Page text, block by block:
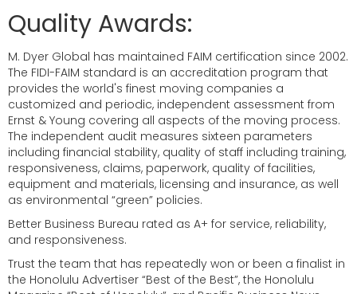
Quality Awards:
M. Dyer Global has maintained FAIM certification since 2002.
The FIDI-FAIM standard is an accreditation program that
provides the world's finest moving companies a
customized and periodic, independent assessment from
Ernst & Young covering all aspects of the moving process.
The independent audit measures sixteen parameters
including financial stability, quality of staff including training,
responsiveness, claims, paperwork, quality of facilities,
equipment and materials, licensing and insurance, as well
as environmental “green” policies.
Better Business Bureau rated as A+ for service, reliability,
and responsiveness.
Trust the team that has repeatedly won or been a finalist in
the Honolulu Advertiser “Best of the Best”, the Honolulu